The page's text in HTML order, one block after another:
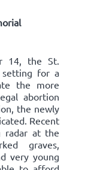
14, the St.
setting for a
the more
abortion
the newly
Recent
radar at the
graves,
very young